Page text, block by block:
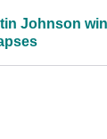
Johnson